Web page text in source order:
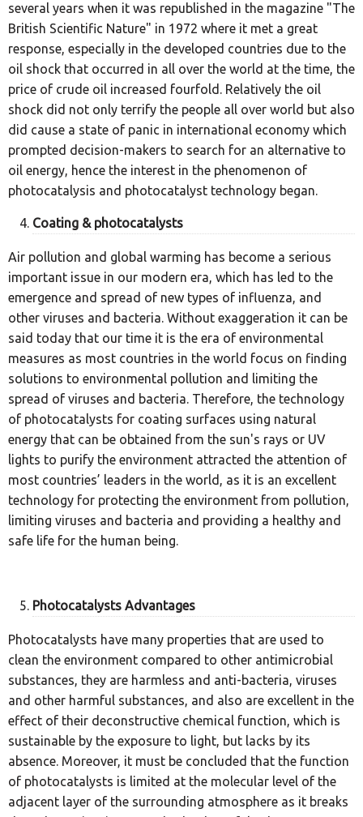
several years when it was republished in the magazine "The
British Scientific Nature" in 1972 where it met a great
response, especially in the developed countries due to the
oil shock that occurred in all over the world at the time, the
price of crude oil increased fourfold. Relatively the oil
shock did not only terrify the people all over world but also
did cause a state of panic in international economy which
prompted decision-makers to search for an alternative to
oil energy, hence the interest in the phenomenon of
photocatalysis and photocatalyst technology began.
Coating & photocatalysts
Air pollution and global warming has become a serious
important issue in our modern era, which has led to the
emergence and spread of new types of influenza, and
other viruses and bacteria. Without exaggeration it can be
said today that our time it is the era of environmental
measures as most countries in the world focus on finding
solutions to environmental pollution and limiting the
spread of viruses and bacteria. Therefore, the technology
of photocatalysts for coating surfaces using natural
energy that can be obtained from the sun's rays or UV
lights to purify the environment attracted the attention of
most countries’ leaders in the world, as it is an excellent
technology for protecting the environment from pollution,
limiting viruses and bacteria and providing a healthy and
safe life for the human being.
Photocatalysts Advantages
Photocatalysts have many properties that are used to
clean the environment compared to other antimicrobial
substances, they are harmless and anti-bacteria, viruses
and other harmful substances, and also are excellent in the
effect of their deconstructive chemical function, which is
sustainable by the exposure to light, but lacks by its
absence. Moreover, it must be concluded that the function
of photocatalysts is limited at the molecular level of the
adjacent layer of the surrounding atmosphere as it breaks